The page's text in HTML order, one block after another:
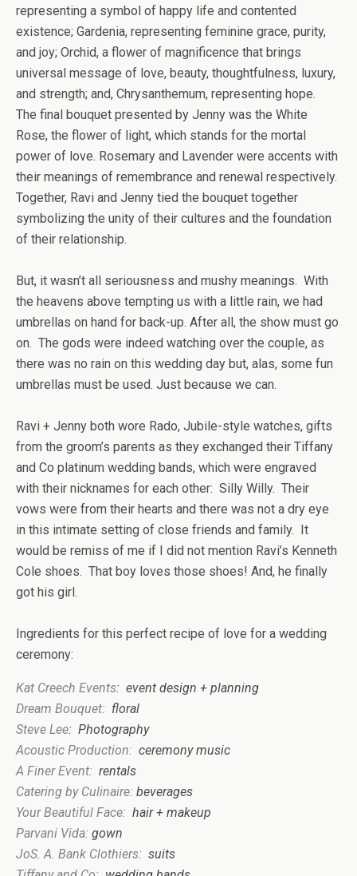
representing a symbol of happy life and contented
existence; Gardenia, representing feminine grace, purity,
and joy; Orchid, a flower of magnificence that brings
universal message of love, beauty, thoughtfulness, luxury,
and strength; and, Chrysanthemum, representing hope.
The final bouquet presented by Jenny was the White
Rose, the flower of light, which stands for the mortal
power of love. Rosemary and Lavender were accents with
their meanings of remembrance and renewal respectively.
Together, Ravi and Jenny tied the bouquet together
symbolizing the unity of their cultures and the foundation
of their relationship.
But, it wasn’t all seriousness and mushy meanings. With
the heavens above tempting us with a little rain, we had
umbrellas on hand for back-up. After all, the show must go
on. The gods were indeed watching over the couple, as
there was no rain on this wedding day but, alas, some fun
umbrellas must be used. Just because we can.
Ravi + Jenny both wore Rado, Jubile-style watches, gifts
from the groom’s parents as they exchanged their Tiffany
and Co platinum wedding bands, which were engraved
with their nicknames for each other: Silly Willy. Their
vows were from their hearts and there was not a dry eye
in this intimate setting of close friends and family. It
would be remiss of me if I did not mention Ravi’s Kenneth
Cole shoes. That boy loves those shoes! And, he finally
got his girl.
Ingredients for this perfect recipe of love for a wedding
ceremony:
Kat Creech Events: event design + planning
Dream Bouquet: floral
Steve Lee: Photography
Acoustic Production: ceremony music
A Finer Event: rentals
Catering by Culinaire: beverages
Your Beautiful Face: hair + makeup
Parvani Vida: gown
JoS. A. Bank Clothiers: suits